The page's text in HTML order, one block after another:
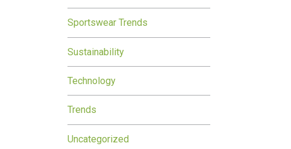
Sportswear Trends
Sustainability
Technology
Trends
Uncategorized